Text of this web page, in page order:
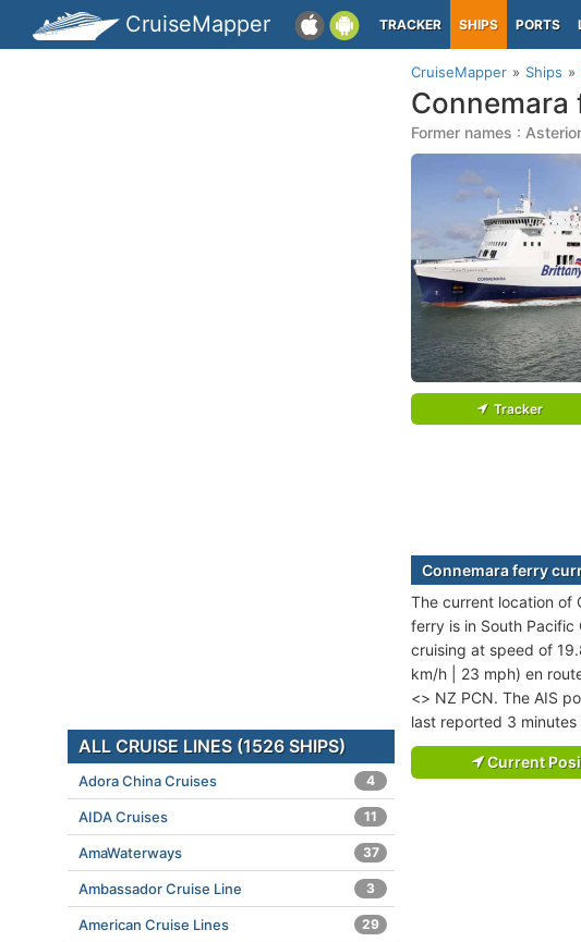
CruiseMapper TRACKER SHIPS PORTS
CruiseMapper Ships
Connemara
Former names :
Tracker
Connemara ferry
The current location of
ferry is in South Pacific
cruising at speed of
km/h | 23 mph) en
<> NZ PCN. The AIS
last reported 3 minutes
Current
ALL CRUISE LINES (1526 SHIPS)
Adora China Cruises 4
AIDA Cruises 11
AmaWaterways 37
Ambassador Cruise Line 3
American Cruise Lines 29